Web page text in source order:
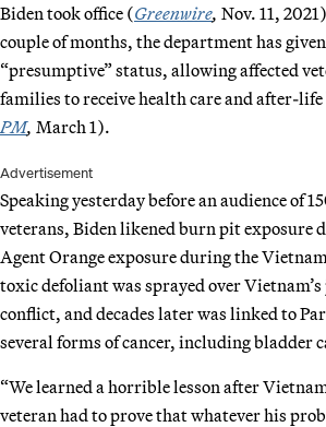
Biden took office (Greenwire, Nov. 11,
couple of months, the department has
“presumptive” status, allowing affected
families to receive health care and after-life
PM, March 1).
Advertisement
Speaking yesterday before an audience of
veterans, Biden likened burn pit exposure
Agent Orange exposure during the
toxic defoliant was sprayed over
conflict, and decades later was linked to
several forms of cancer, including bladder
“We learned a horrible lesson after
veteran had to prove that whatever his